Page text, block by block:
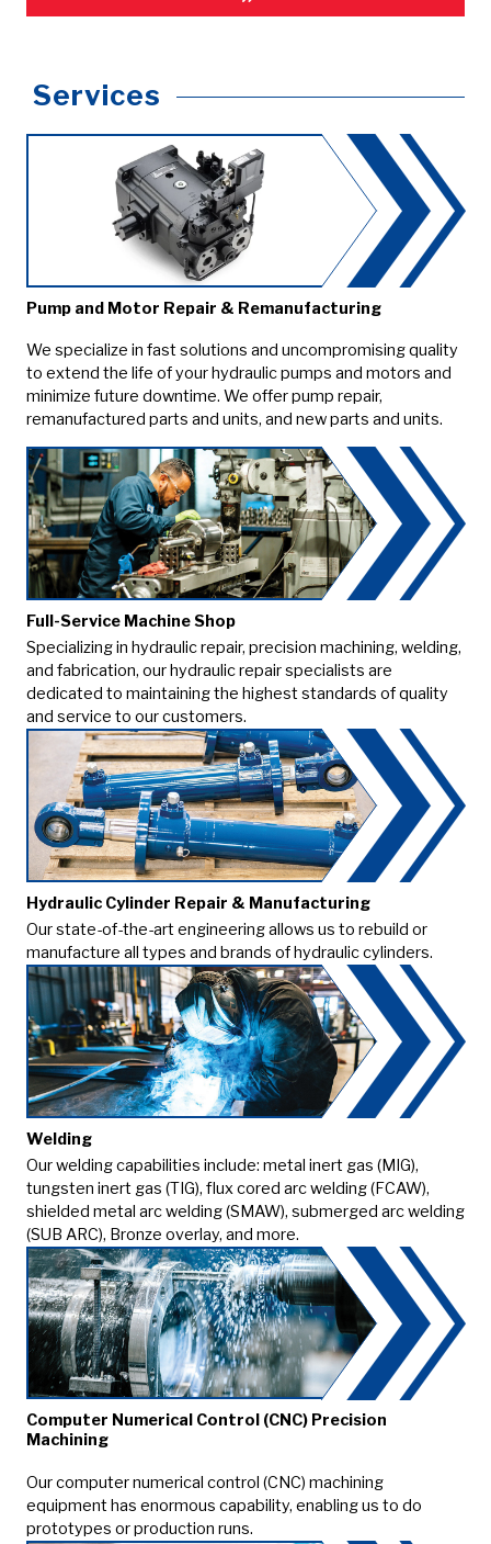
Services
Pump and Motor Repair & Remanufacturing
We specialize in fast solutions and uncompromising quality
to extend the life of your hydraulic pumps and motors and
minimize future downtime. We offer pump repair,
remanufactured parts and units, and new parts and units.
Full-Service Machine Shop
Specializing in hydraulic repair, precision machining, welding,
and fabrication, our hydraulic repair specialists are
dedicated to maintaining the highest standards of quality
and service to our customers.
Hydraulic Cylinder Repair & Manufacturing
Our state-of-the-art engineering allows us to rebuild or
manufacture all types and brands of hydraulic cylinders.
Welding
Our welding capabilities include: metal inert gas (MIG),
tungsten inert gas (TIG), flux cored arc welding (FCAW),
shielded metal arc welding (SMAW), submerged arc welding
(SUB ARC), Bronze overlay, and more.
Computer Numerical Control (CNC) Precision
Machining
Our computer numerical control (CNC) machining
equipment has enormous capability, enabling us to do
prototypes or production runs.